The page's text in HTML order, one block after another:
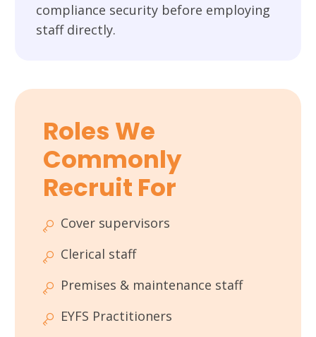
compliance security before employing
staff directly.
Roles We
Commonly
Recruit For
Cover supervisors
Clerical staff
Premises & maintenance staff
EYFS Practitioners